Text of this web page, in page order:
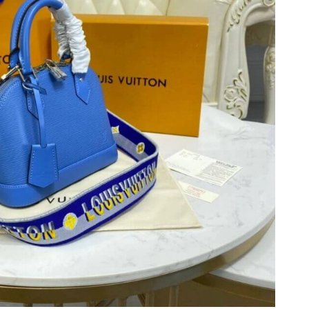
at 3:06 PM.
PM.
at 8:32 AM.
at 9:36 PM.
at 9:40 PM.
at 9:00 PM.
5:19 PM.
PM.
at 6:58 PM.
at 5:42 PM.